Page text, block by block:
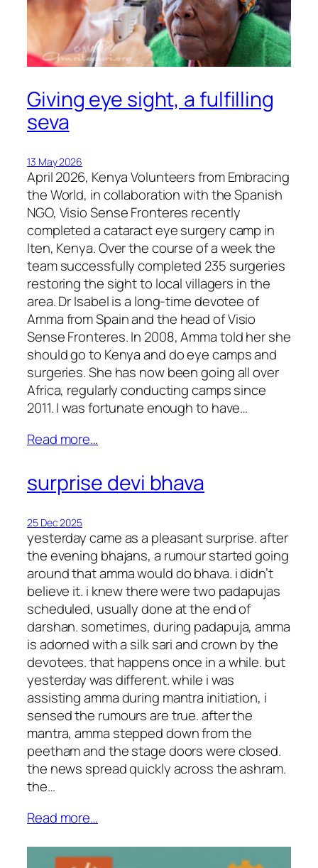
Giving eye sight, a fulfilling
seva
13 May 2026
April 2026, Kenya Volunteers from Embracing
the World, in collaboration with the Spanish
NGO, Visio Sense Fronteres recently
completed a cataract eye surgery camp in
Iten, Kenya. Over the course of a week the
team successfully completed 235 surgeries
restoring the sight to local villagers in the
area. Dr Isabel is a long-time devotee of
Amma from Spain and the head of Visio
Sense Fronteres. In 2008, Amma told her she
should go to Kenya and do eye camps and
surgeries. She has now been going all over
Africa, regularly conducting camps since
2011. I was fortunate enough to have…
Read more…
surprise devi bhava
25 Dec 2025
yesterday came as a pleasant surprise. after
the evening bhajans, a rumour started going
around that amma would do bhava. i didn’t
believe it. i knew there were two padapujas
scheduled, usually done at the end of
darshan. sometimes, during padapuja, amma
is adorned with a silk sari and crown by the
devotees. that happens once in a while. but
yesterday was different. while i was
assisting amma during mantra initiation, i
sensed the rumours are true. after the
mantra, amma stepped down from the
peetham and the stage doors were closed.
the news spread quickly across the ashram.
the…
Read more…